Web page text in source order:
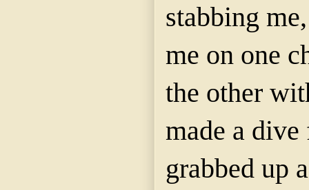
stabbing
me on one
the other
made a
grabbed up